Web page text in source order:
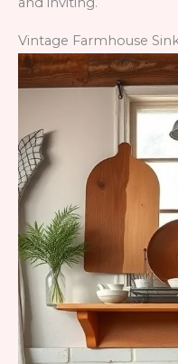
Vintage Farmhouse